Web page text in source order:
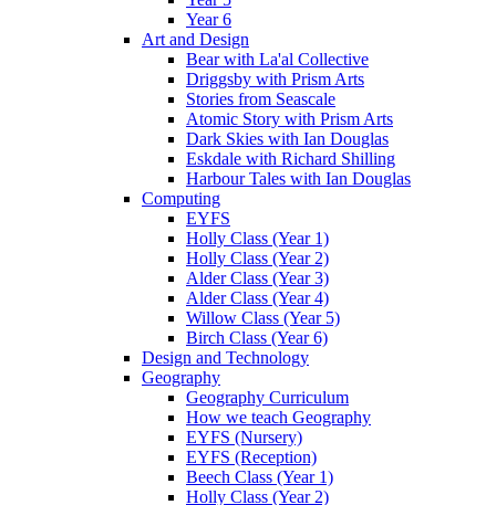
Year 6
Art and Design
Bear with La'al Collective
Driggsby with Prism Arts
Stories from Seascale
Atomic Story with Prism Arts
Dark Skies with Ian Douglas
Eskdale with Richard Shilling
Harbour Tales with Ian Douglas
Computing
EYFS
Holly Class (Year 1)
Holly Class (Year 2)
Alder Class (Year 3)
Alder Class (Year 4)
Willow Class (Year 5)
Birch Class (Year 6)
Design and Technology
Geography
Geography Curriculum
How we teach Geography
EYFS (Nursery)
EYFS (Reception)
Beech Class (Year 1)
Holly Class (Year 2)